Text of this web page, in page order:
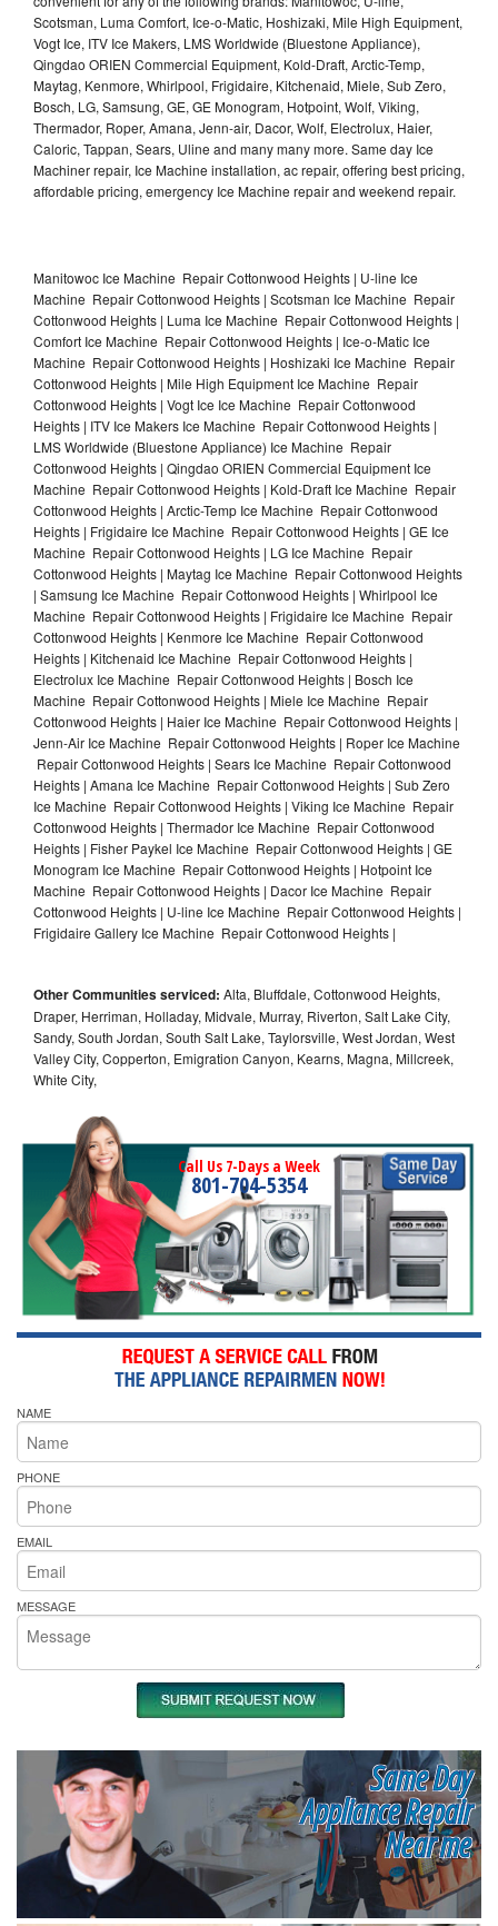
Scotsman, Luma Comfort, Ice-o-Matic, Hoshizaki, Mile High Equipment,
Vogt Ice, ITV Ice Makers, LMS Worldwide (Bluestone Appliance),
Qingdao ORIEN Commercial Equipment, Kold-Draft, Arctic-Temp,
Maytag, Kenmore, Whirlpool, Frigidaire, Kitchenaid, Miele, Sub Zero,
Bosch, LG, Samsung, GE, GE Monogram, Hotpoint, Wolf, Viking,
Thermador, Roper, Amana, Jenn-air, Dacor, Wolf, Electrolux, Haier,
Caloric, Tappan, Sears, Uline and many many more. Same day Ice
Machiner repair, Ice Machine installation, ac repair, offering best pricing,
affordable pricing, emergency Ice Machine repair and weekend repair.
Manitowoc Ice Machine Repair Cottonwood Heights | U-line Ice
Machine Repair Cottonwood Heights | Scotsman Ice Machine Repair
Cottonwood Heights | Luma Ice Machine Repair Cottonwood Heights |
Comfort Ice Machine Repair Cottonwood Heights | Ice-o-Matic Ice
Machine Repair Cottonwood Heights | Hoshizaki Ice Machine Repair
Cottonwood Heights | Mile High Equipment Ice Machine Repair
Cottonwood Heights | Vogt Ice Ice Machine Repair Cottonwood
Heights | ITV Ice Makers Ice Machine Repair Cottonwood Heights |
LMS Worldwide (Bluestone Appliance) Ice Machine Repair
Cottonwood Heights | Qingdao ORIEN Commercial Equipment Ice
Machine Repair Cottonwood Heights | Kold-Draft Ice Machine Repair
Cottonwood Heights | Arctic-Temp Ice Machine Repair Cottonwood
Heights | Frigidaire Ice Machine Repair Cottonwood Heights | GE Ice
Machine Repair Cottonwood Heights | LG Ice Machine Repair
Cottonwood Heights | Maytag Ice Machine Repair Cottonwood Heights
| Samsung Ice Machine Repair Cottonwood Heights | Whirlpool Ice
Machine Repair Cottonwood Heights | Frigidaire Ice Machine Repair
Cottonwood Heights | Kenmore Ice Machine Repair Cottonwood
Heights | Kitchenaid Ice Machine Repair Cottonwood Heights |
Electrolux Ice Machine Repair Cottonwood Heights | Bosch Ice
Machine Repair Cottonwood Heights | Miele Ice Machine Repair
Cottonwood Heights | Haier Ice Machine Repair Cottonwood Heights |
Jenn-Air Ice Machine Repair Cottonwood Heights | Roper Ice Machine
Repair Cottonwood Heights | Sears Ice Machine Repair Cottonwood
Heights | Amana Ice Machine Repair Cottonwood Heights | Sub Zero
Ice Machine Repair Cottonwood Heights | Viking Ice Machine Repair
Cottonwood Heights | Thermador Ice Machine Repair Cottonwood
Heights | Fisher Paykel Ice Machine Repair Cottonwood Heights | GE
Monogram Ice Machine Repair Cottonwood Heights | Hotpoint Ice
Machine Repair Cottonwood Heights | Dacor Ice Machine Repair
Cottonwood Heights | U-line Ice Machine Repair Cottonwood Heights |
Frigidaire Gallery Ice Machine Repair Cottonwood Heights |
Other Communities serviced: Alta, Bluffdale, Cottonwood Heights,
Draper, Herriman, Holladay, Midvale, Murray, Riverton, Salt Lake City,
Sandy, South Jordan, South Salt Lake, Taylorsville, West Jordan, West
Valley City, Copperton, Emigration Canyon, Kearns, Magna, Millcreek,
White City,
Call Us 7-Days a Week
801-704-5354
NAME
PHONE
EMAIL
MESSAGE
Same Day
Appliance Repair
Near me